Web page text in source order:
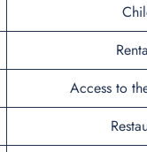
Access to